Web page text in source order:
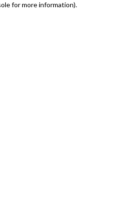
for more information).